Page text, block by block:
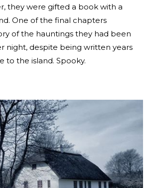
they were gifted a book with a
One of the final chapters
of the hauntings they had been
night, despite being written years
to the island. Spooky.